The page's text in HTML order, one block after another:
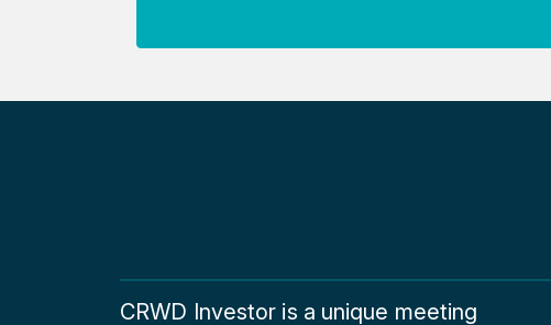
CRWD Investor is a unique meeting